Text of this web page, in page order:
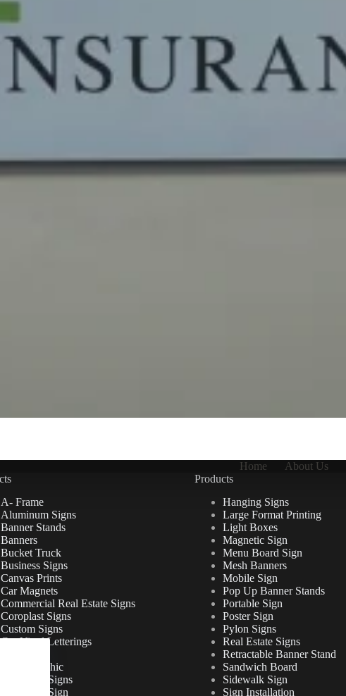
Home About Us
A- Frame
Aluminum Signs
Banner Stands
Banners
Bucket Truck
Business Signs
Canvas Prints
Car Magnets
Commercial Real Estate Signs
Coroplast Signs
Custom Signs
Cut Vinyl Letterings
Floor Graphic
Foamcore Signs
For Lease Sign
Products
Hanging Signs
Large Format Printing
Light Boxes
Magnetic Sign
Menu Board Sign
Mesh Banners
Mobile Sign
Pop Up Banner Stands
Portable Sign
Poster Sign
Pylon Signs
Real Estate Signs
Retractable Banner Stand
Sandwich Board
Sidewalk Sign
Sign Installation